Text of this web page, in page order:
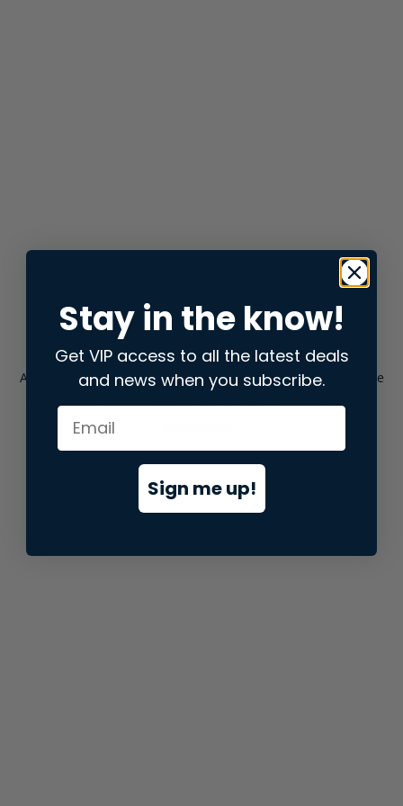
Application error: aclient-side exception has occurred while
loadingstore.snap.app(see the browser consolefor more
Stay in the know!
Get VIP access to all the latest deals
and news when you subscribe.
Sign me up!